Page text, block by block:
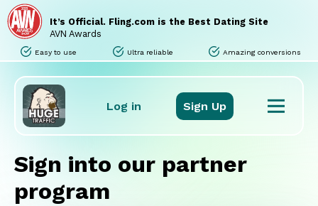
It’s Official. Fling.com is the Best Dating Site
AVN Awards
Easy to use Ultra reliable Amazing conversions
Home
Sites
Promo Tools
Tours
Stats
Support
Log in
Sign Up
Sign into our partner
program